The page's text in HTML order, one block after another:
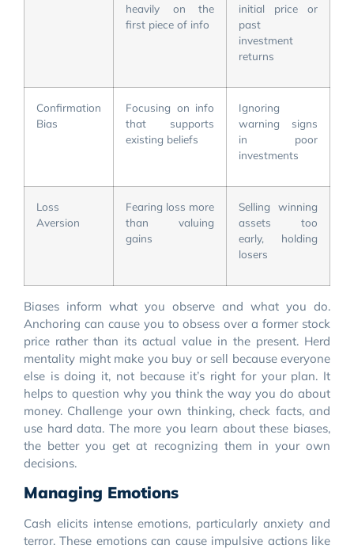
heavily on the
first piece of info
initial price or
past
investment
returns
Confirmation
Bias
Focusing on info
that supports
existing beliefs
Ignoring
warning signs
in poor
investments
Loss
Aversion
Fearing loss more
than valuing
gains
Selling winning
assets too
early, holding
losers
Biases inform what you observe and what you do.
Anchoring can cause you to obsess over a former stock
price rather than its actual value in the present. Herd
mentality might make you buy or sell because everyone
else is doing it, not because it’s right for your plan. It
helps to question why you think the way you do about
money. Challenge your own thinking, check facts, and
use hard data. The more you learn about these biases,
the better you get at recognizing them in your own
decisions.
Managing Emotions
Cash elicits intense emotions, particularly anxiety and
terror. These emotions can cause impulsive actions like